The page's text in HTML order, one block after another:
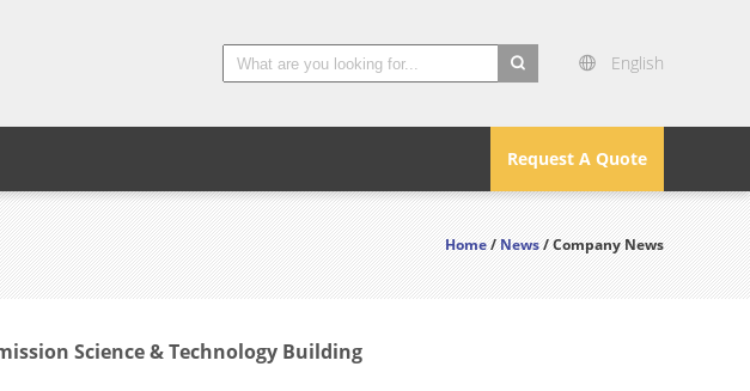
English
Request A Quote
Home/News/ Company News
Science & Technology Building